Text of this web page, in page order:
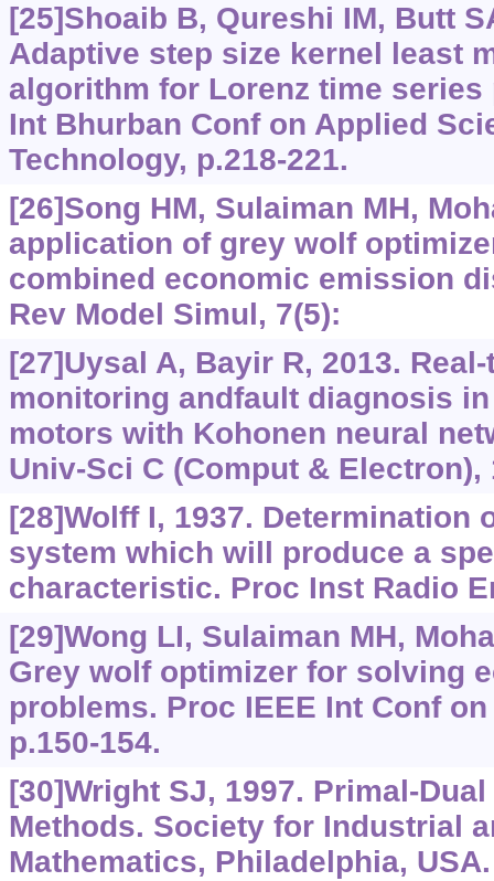
[25]Shoaib B, Qureshi IM, Butt
Adaptive step size kernel least
algorithm for Lorenz time
Int Bhurban Conf on Applied
Technology, p.218-221.
[26]Song HM, Sulaiman MH,
application of grey wolf
combined economic emission
Rev Model Simul, 7(5):
[27]Uysal A, Bayir R, 2013.
monitoring andfault diagnosis
motors with Kohonen neural
Univ-Sci C (Comput & Electron),
[28]Wolff I, 1937. Determination
system which will produce a
characteristic. Proc Inst Radio
[29]Wong LI, Sulaiman MH,
Grey wolf optimizer for solving
problems. Proc IEEE Int Conf
p.150-154.
[30]Wright SJ, 1997. Primal-
Methods. Society for Industrial
Mathematics, Philadelphia, USA.